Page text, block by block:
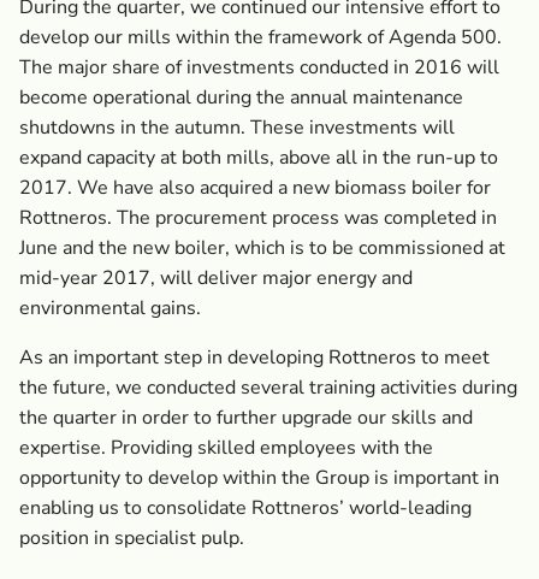
During the quarter, we continued our intensive effort to
develop our mills within the framework of Agenda 500.
The major share of investments conducted in 2016 will
become operational during the annual maintenance
shutdowns in the autumn. These investments will
expand capacity at both mills, above all in the run-up to
2017. We have also acquired a new biomass boiler for
Rottneros. The procurement process was completed in
June and the new boiler, which is to be commissioned at
mid-year 2017, will deliver major energy and
environmental gains.
As an important step in developing Rottneros to meet
the future, we conducted several training activities during
the quarter in order to further upgrade our skills and
expertise. Providing skilled employees with the
opportunity to develop within the Group is important in
enabling us to consolidate Rottneros’ world-leading
position in specialist pulp.